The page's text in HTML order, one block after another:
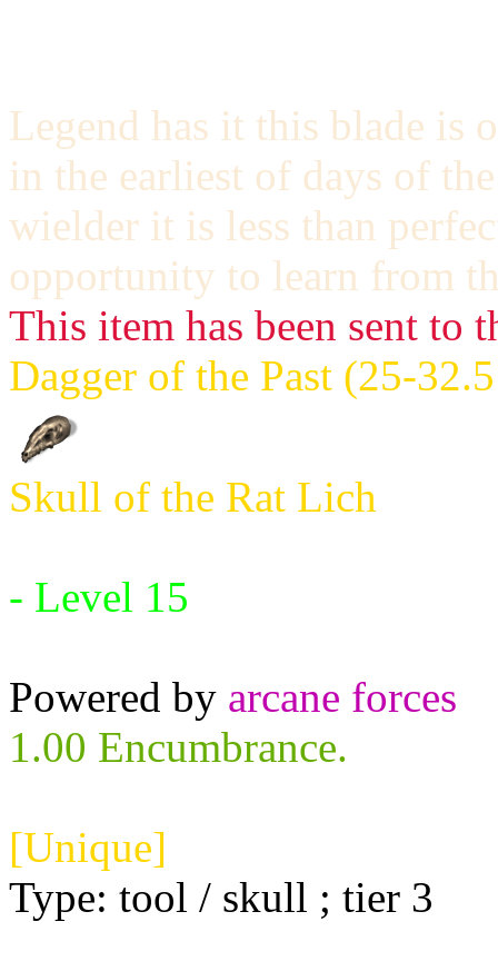
Legend has it this blade is
in the earliest of days of
wielder it is less than
opportunity to learn from
This item has been sent to
Dagger of the Past (25-
Skull of the Rat Lich
- Level 15
Powered by arcane forces
1.00 Encumbrance.
[Unique]
Type: tool / skull ; tier 3